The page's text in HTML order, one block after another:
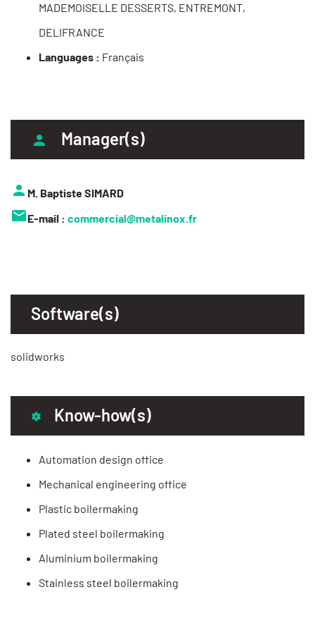
MADEMOISELLE DESSERTS, ENTREMONT,
DELIFRANCE
Languages : Français
Manager(s)
M. Baptiste SIMARD
E-mail : commercial@metalinox.fr
Software(s)
solidworks
Know-how(s)
Automation design office
Mechanical engineering office
Plastic boilermaking
Plated steel boilermaking
Aluminium boilermaking
Stainless steel boilermaking